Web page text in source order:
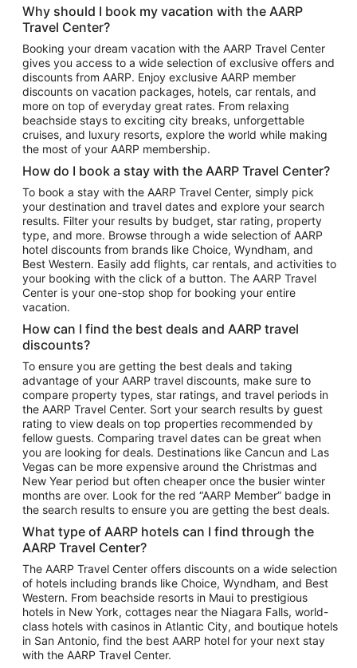
Hotels in Atlantic City
Hotels in Denver
Top Flight Destinations
Flights to Las Vegas
Flights to Seattle
Flights to London
Flights to Miami
Flights to Atlanta
Flights to Cancun
Flights to Chicago
Flights to New York
Flights to Los Angeles
Top Vacation Package Destinations
Vacation Package to New York
Vacation Package to Maui
Vacation Package to Las Vegas
Vacation Package to Branson
Vacation Package to Miami
Vacation Package to Myrtle Beach
Vacation Package to Niagara Falls
Vacation Package to Pocono Mountains
Vacation Package to Fort Lauderdale
Vacation Package to Puerto Vallarta
Top Car Rental Destinations
Car Rentals in Orlando
Car Rentals in Las Vegas
Car Rentals in Phoenix
Car Rentals in Denver
Car Rentals in Los Angeles
Why should I book my vacation with the AARP
Travel Center?
Booking your dream vacation with the AARP Travel Center
gives you access to a wide selection of exclusive offers and
discounts from AARP. Enjoy exclusive AARP member
discounts on vacation packages, hotels, car rentals, and
more on top of everyday great rates. From relaxing
beachside stays to exciting city breaks, unforgettable
cruises, and luxury resorts, explore the world while making
the most of your AARP membership.
How do I book a stay with the AARP Travel Center?
To book a stay with the AARP Travel Center, simply pick
your destination and travel dates and explore your search
results. Filter your results by budget, star rating, property
type, and more. Browse through a wide selection of AARP
hotel discounts from brands like Choice, Wyndham, and
Best Western. Easily add flights, car rentals, and activities to
your booking with the click of a button. The AARP Travel
Center is your one-stop shop for booking your entire
vacation.
How can I find the best deals and AARP travel
discounts?
To ensure you are getting the best deals and taking
advantage of your AARP travel discounts, make sure to
compare property types, star ratings, and travel periods in
the AARP Travel Center. Sort your search results by guest
rating to view deals on top properties recommended by
fellow guests. Comparing travel dates can be great when
you are looking for deals. Destinations like Cancun and Las
Vegas can be more expensive around the Christmas and
New Year period but often cheaper once the busier winter
months are over. Look for the red “AARP Member” badge in
the search results to ensure you are getting the best deals.
What type of AARP hotels can I find through the
AARP Travel Center?
The AARP Travel Center offers discounts on a wide selection
of hotels including brands like Choice, Wyndham, and Best
Western. From beachside resorts in Maui to prestigious
hotels in New York, cottages near the Niagara Falls, world-
class hotels with casinos in Atlantic City, and boutique hotels
in San Antonio, find the best AARP hotel for your next stay
with the AARP Travel Center.